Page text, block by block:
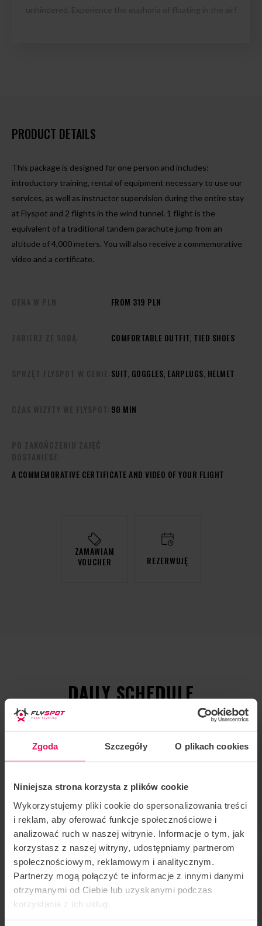
Zgoda Szczegóły O plikach cookies
Niniejsza strona korzysta z plików cookie
Wykorzystujemy pliki cookie do spersonalizowania treści
i reklam, aby oferować funkcje społecznościowe i
analizować ruch w naszej witrynie. Informacje o tym, jak
korzystasz z naszej witryny, udostępniamy partnerom
społecznościowym, reklamowym i analitycznym.
Partnerzy mogą połączyć te informacje z innymi danymi
otrzymanymi od Ciebie lub uzyskanymi podczas
korzystania z ich usług.
unhindered. Experience the euphoria of floating in the air!
PRODUCT DETAILS
This package is designed for one person and includes:
introductory training, rental of equipment necessary to use our
services, as well as instructor supervision during the entire stay
at Flyspot and 2 flights in the wind tunnel. 1 flight is the
equivalent of a traditional tandem parachute jump from an
altitude of 4,000 meters. You will also receive a commemorative
video and a certificate.
FROM 319 PLN
COMFORTABLE OUTFIT, TIED SHOES
SUIT, GOGGLES, EARPLUGS, HELMET
90 MIN
A COMMEMORATIVE CERTIFICATE AND VIDEO OF YOUR FLIGHT
ZAMAWIAM
VOUCHER
REZERWUJĘ
DAILY SCHEDULE
Arrive 30 min before the booking time.